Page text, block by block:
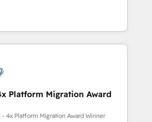
Onboarding , Data
Integration & Platform
help you
investment in HubSpot.
offering you a roadmap on
and achieving Commercial
our targeted processes, we
digital transformation and minimize
partner, we provide expertise to
Since 2015 we are fully
and with an experienced
with reputable companies in
as manufacturing, SaaS and
Platform Migration Award
- 4x Platform Migration Award Winner